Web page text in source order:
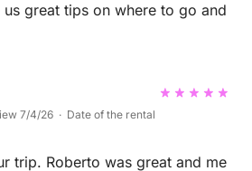
great tips on where to go and
7/4/26 · Date of the rental
trip. Roberto was great and me